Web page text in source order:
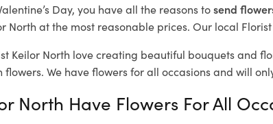
Day, you have all the reasons tosend
North at the most reasonable prices. Our local
Keilor North love creating beautiful bouquets and
flowers. We have flowers for all occasions and will
North Have Flowers For All